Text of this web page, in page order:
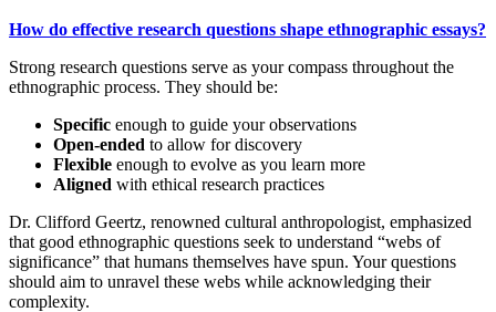
How do effective research questions shape ethnographic essays?
Strong research questions serve as your compass throughout the
ethnographic process. They should be:
Specific enough to guide your observations
Open-ended to allow for discovery
Flexible enough to evolve as you learn more
Aligned with ethical research practices
Dr. Clifford Geertz, renowned cultural anthropologist, emphasized
that good ethnographic questions seek to understand “webs of
significance” that humans themselves have spun. Your questions
should aim to unravel these webs while acknowledging their
complexity.